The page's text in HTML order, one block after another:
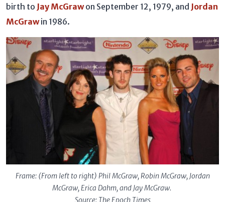
birth to Jay McGrawon September 12, 1979, and Jordan
McGrawin 1986.
Frame: (From left to right) Phil McGraw, Robin McGraw, Jordan
McGraw, Erica Dahm, and Jay McGraw.
Source: The Epoch Times